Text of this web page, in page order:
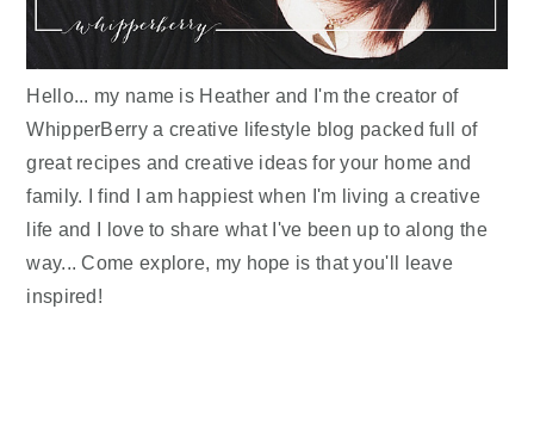
Hello... my name is Heather and I'm the creator of
WhipperBerry a creative lifestyle blog packed full of
great recipes and creative ideas for your home and
family. I find I am happiest when I'm living a creative
life and I love to share what I've been up to along the
way... Come explore, my hope is that you'll leave
inspired!